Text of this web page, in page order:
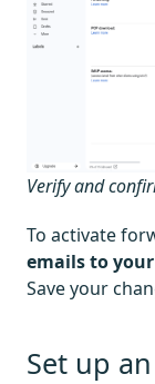
Verify and
To activate
emails to your
Save your
Set up